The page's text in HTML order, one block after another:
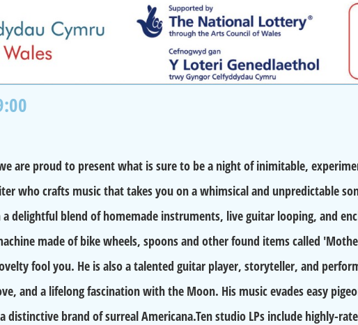
are proud to present what is sure to be a night of inimitable,
who crafts music that takes you on a whimsical and unpredictable
delightful blend of homemade instruments, live guitar looping, and
made of bike wheels, spoons and other found items called
fool you. He is also a talented guitar player, storyteller, and
and a lifelong fascination with the Moon. His music evades easy
brand of surreal Americana.Ten studio LPs include highly-